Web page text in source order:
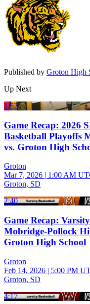
Published by Groton High
Up Next
1:52
Game Recap: 2026
Basketball Playoffs
vs. Groton High
Groton
Mar 7, 2026 | 1:00 AM
Groton, SD
2:40
Game Recap:
Mobridge-Pollock
Groton High School
Groton
Feb 14, 2026 | 5:00 PM
Groton, SD
4:17